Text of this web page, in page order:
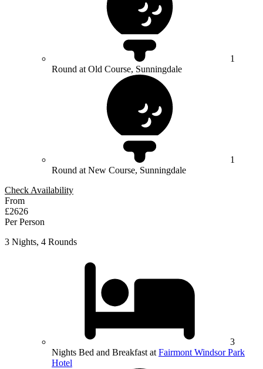
1
Round at Old Course, Sunningdale
1
Round at New Course, Sunningdale
Check Availability
From
£2626
Per Person
3 Nights, 4 Rounds
3
Nights Bed and Breakfast at Fairmont Windsor Park
Hotel